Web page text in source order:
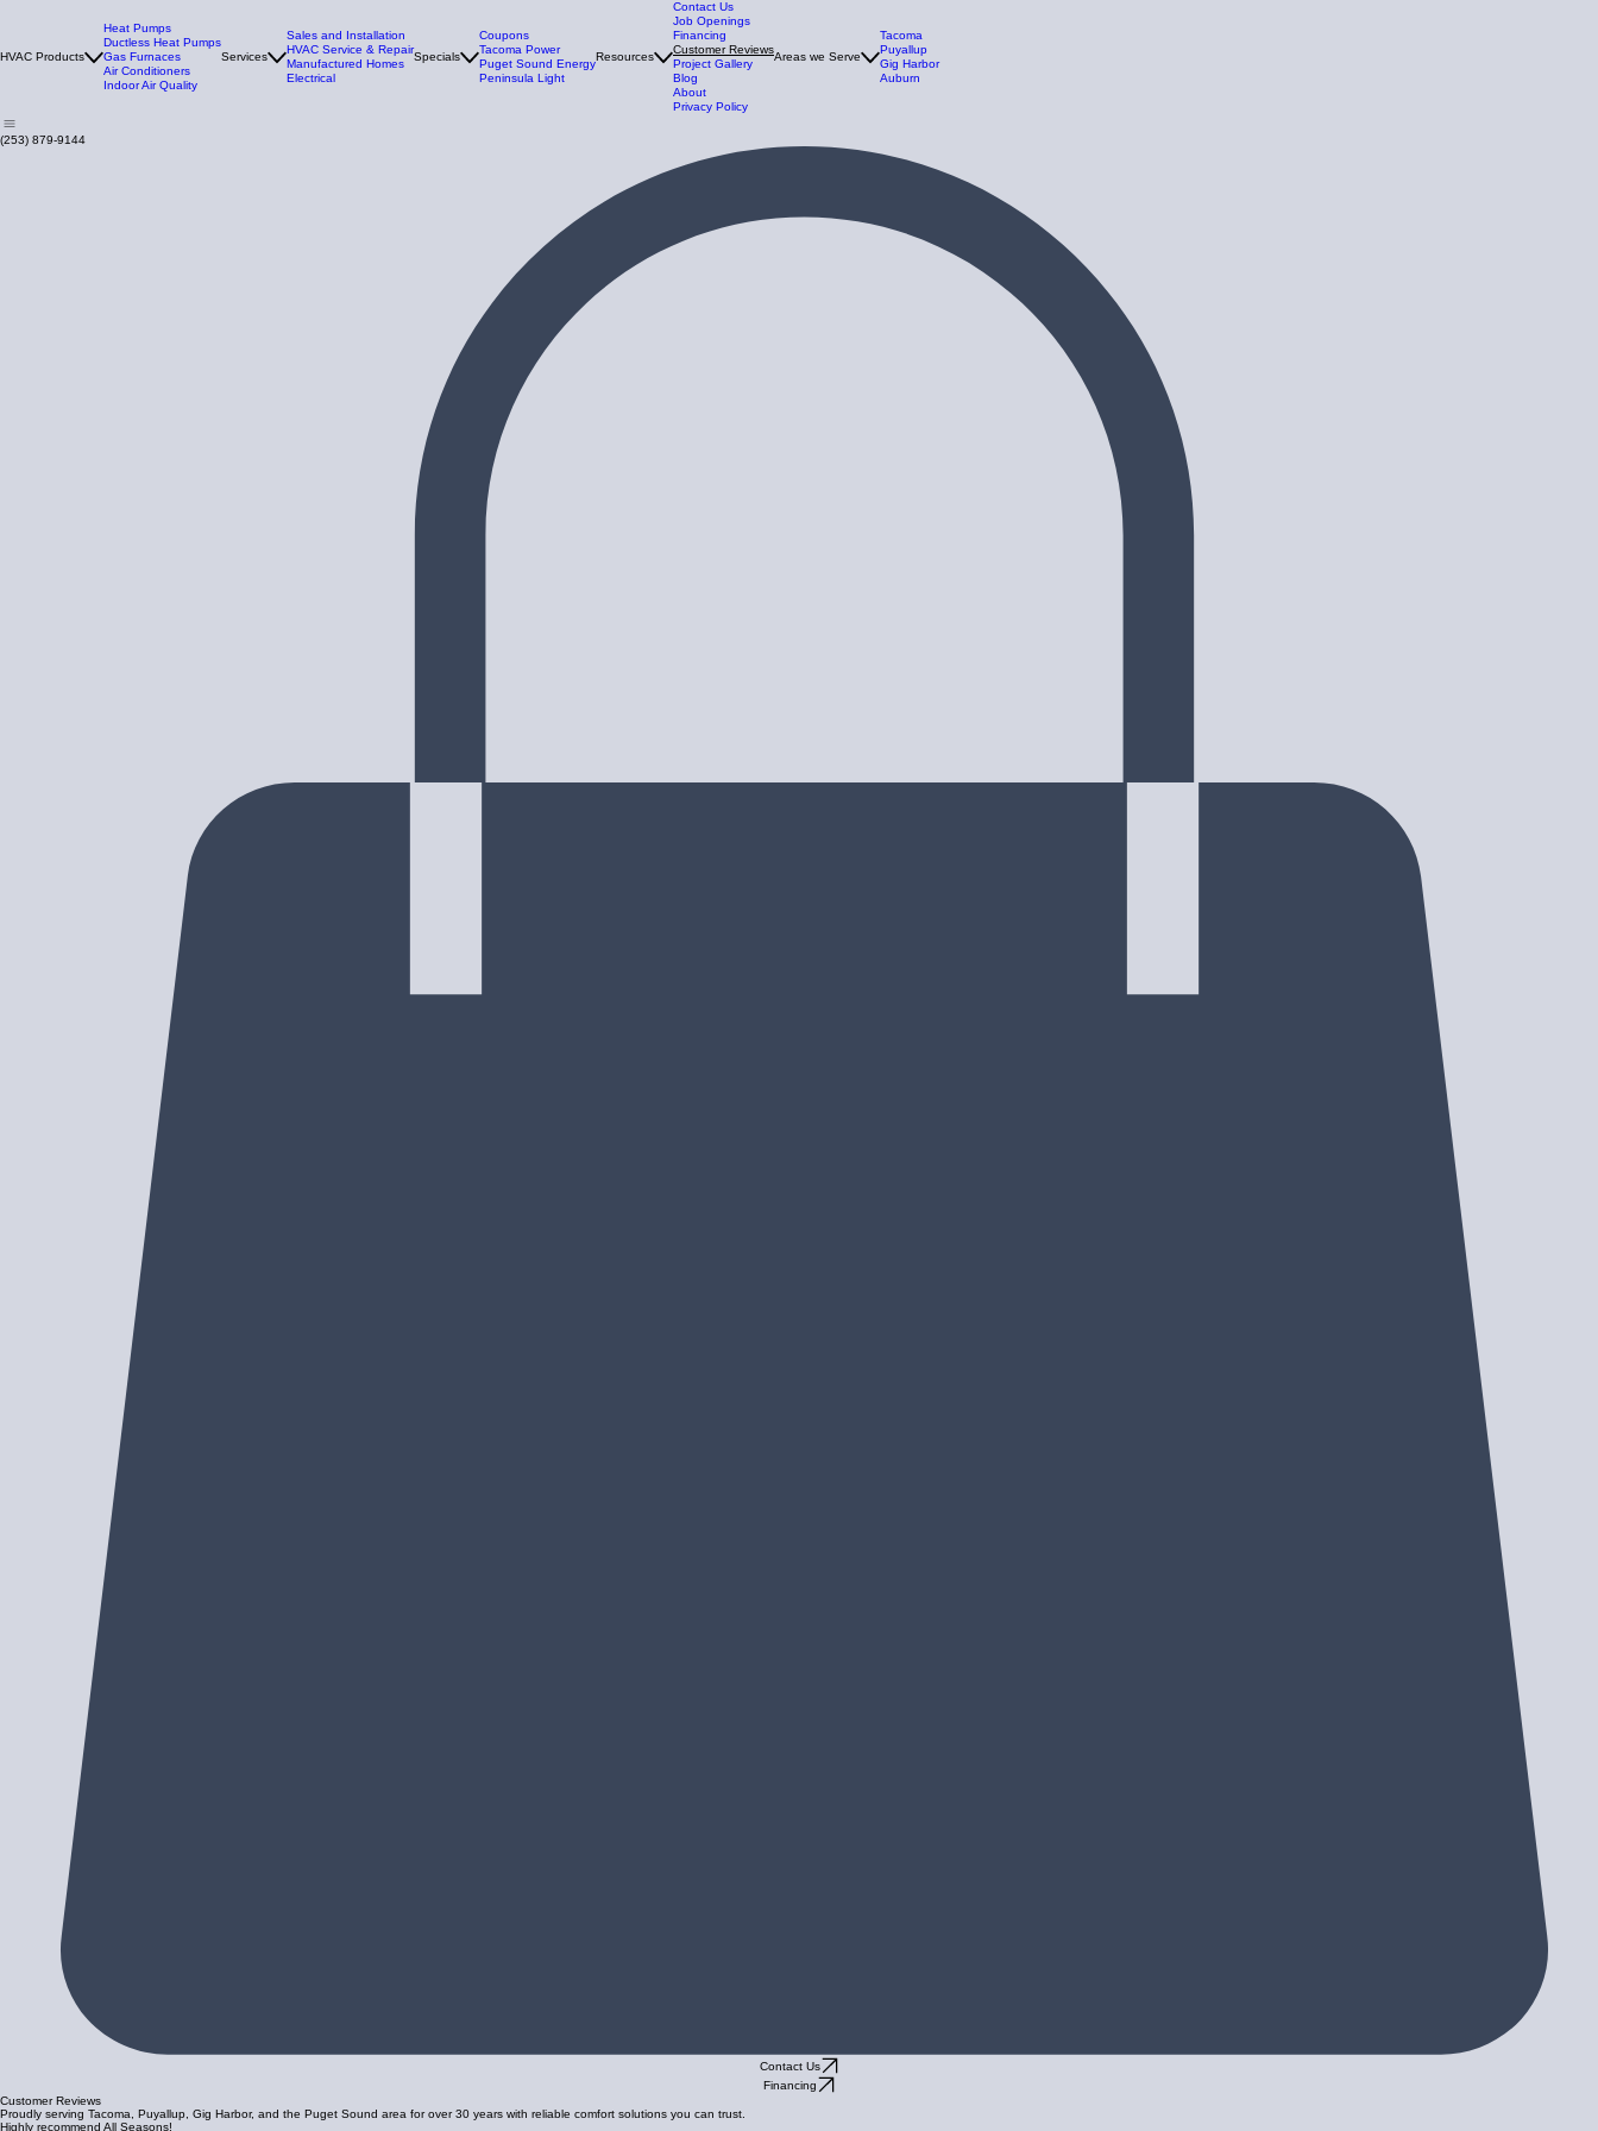
HVAC Products
Heat Pumps
Ductless Heat Pumps
Gas Furnaces
Air Conditioners
Indoor Air Quality
Services
Sales and Installation
HVAC Service & Repair
Manufactured Homes
Electrical
Specials
Coupons
Tacoma Power
Puget Sound Energy
Peninsula Light
Resources
Contact Us
Job Openings
Financing
Customer Reviews
Project Gallery
Blog
About
Privacy Policy
Areas we Serve
Tacoma
Puyallup
Gig Harbor
Auburn
(253) 879-9144
Contact Us
Financing
Customer Reviews
Proudly serving Tacoma, Puyallup, Gig Harbor, and the Puget Sound area for over 30 years with reliable comfort solutions you can trust.
Highly recommend All Seasons!